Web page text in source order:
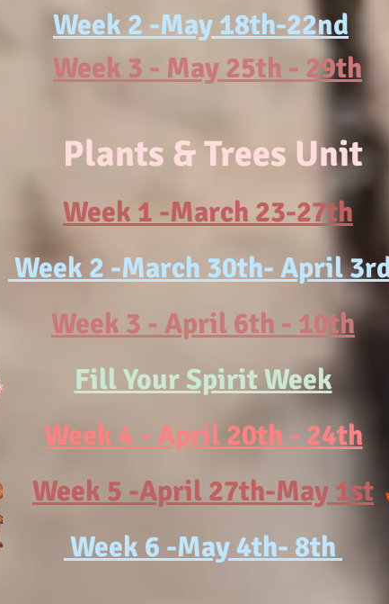
Week 2 -May 18th-22nd
Week 3 - May 25th - 29th
Plants & Trees Unit
Week 1 -March 23-27th
Week 2 -March 30th- April
Week 3 - April 6th - 10th
Fill Your Spirit Week
Week 4 - April 20th - 24th
Week 5 -April 27th-May 1st
Week 6 -May 4th- 8th